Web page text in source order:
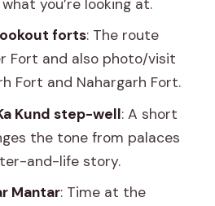
ancient astronomy that
practical
Gaitor Ki Chhatriyan:
breaks with different
Ka Kund: a short step-
changes the tone
and the real Jaipur break
you’re looking at.
forts: The route
Fort and also photo/visit
Fort and Nahargarh Fort.
Kund step-well: A short
the tone from palaces
and-life story.
Mantar: Time at the